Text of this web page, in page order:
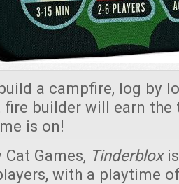
a campfire, log by
fire builder will earn
is on!
Games, Tinderblox
with a playtime